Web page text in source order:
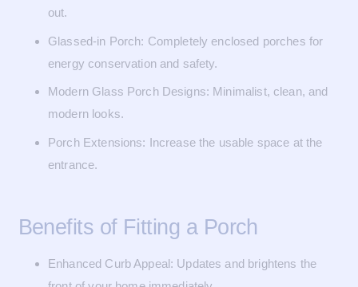
out.
Glassed-in Porch: Completely enclosed porches for
energy conservation and safety.
Modern Glass Porch Designs: Minimalist, clean, and
modern looks.
Porch Extensions: Increase the usable space at the
entrance.
Benefits of Fitting a Porch
Enhanced Curb Appeal: Updates and brightens the